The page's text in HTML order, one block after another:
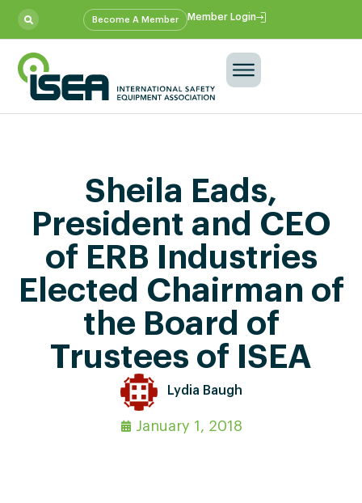
Become A Member Member Login
Sheila Eads,
President and CEO
of ERB Industries
Elected Chairman of
the Board of
Trustees of ISEA
Lydia Baugh
January 1, 2018